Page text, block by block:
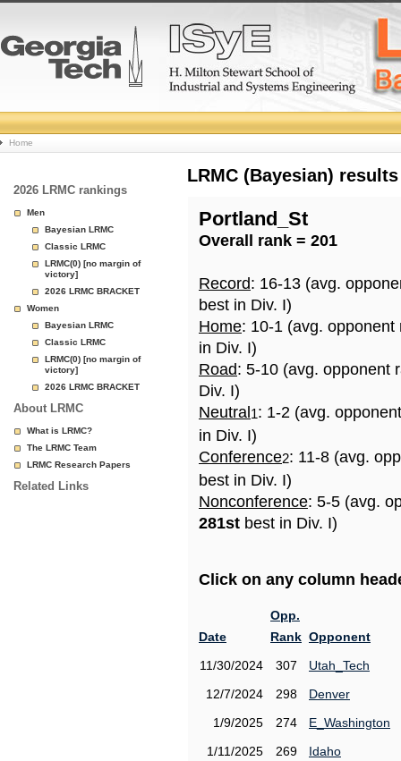
College
Basketball
Rankings
Page
Home
2026 LRMC rankings
Men
Bayesian LRMC
Classic LRMC
LRMC(0) [no margin of
victory]
2026 LRMC BRACKET
Women
Bayesian LRMC
Classic LRMC
LRMC(0) [no margin of
victory]
2026 LRMC BRACKET
About LRMC
What is LRMC?
The LRMC Team
LRMC Research Papers
Related Links
LRMC (Bayesian)
Portland_St
Overall rank = 201
Record: 16-13 (avg.
best in Div. I)
Home: 10-1 (avg.
in Div. I)
Road: 5-10 (avg. opponent
Div. I)
Neutral 1: 1-2 (avg.
in Div. I)
Conference2: 11-8 (avg.
best in Div. I)
Nonconference: 5-5 (avg.
281st best in Div. I)
Click on any column
Date
Opp.
Rank Opponent
11/30/2024
307
Utah_Tech
12/7/2024
298
Denver
1/9/2025
274
E_Washington
1/11/2025
269
Idaho